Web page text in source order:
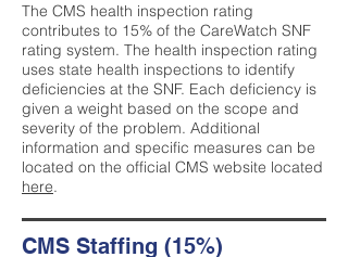
The CMS health inspection rating
contributes to 15% of the CareWatch SNF
rating system. The health inspection rating
uses state health inspections to identify
deficiencies at the SNF. Each deficiency is
given a weight based on the scope and
severity of the problem. Additional
information and specific measures can be
located on the official CMS website located
here.
CMS Staffing (15%)